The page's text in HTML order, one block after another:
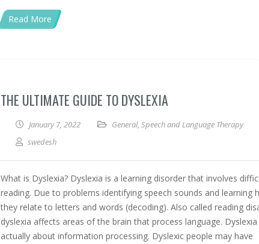
Read More
THE ULTIMATE GUIDE TO DYSLEXIA
January 7, 2022 General, Speech and Language Therapy
swedesh
What is Dyslexia? Dyslexia is a learning disorder that involves
reading. Due to problems identifying speech sounds and learning
they relate to letters and words (decoding). Also called reading
dyslexia affects areas of the brain that process language. Dyslexia
actually about information processing. Dyslexic people may have